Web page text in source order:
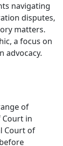
navigating
disputes,
matters.
a focus on
advocacy.
of
in
Court of